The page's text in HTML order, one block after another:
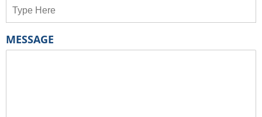
MESSAGE